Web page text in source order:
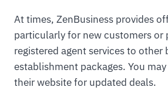
At times, ZenBusiness provides
particularly for new customers or
registered agent services to other
establishment packages. You
their website for updated deals.